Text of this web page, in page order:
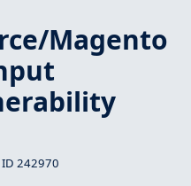
Magento
ID 242970